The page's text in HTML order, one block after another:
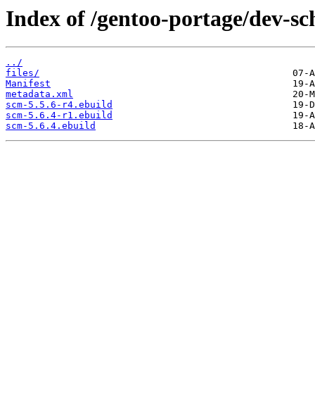
Index of /gentoo-portage/dev-
../
files/
Manifest
metadata.xml
scm-5.5.6-r4.ebuild
scm-5.6.4-r1.ebuild
scm-5.6.4.ebuild